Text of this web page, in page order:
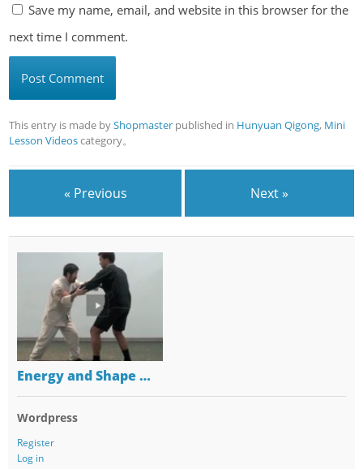
Save my name, email, and website in this browser for the
next time I comment.
This entry is made byShopmaster published in Hunyuan Qigong, Mini
Lesson Videoscategory。
« Previous Next »
Energy and Shape …
Wordpress
Register
Log in